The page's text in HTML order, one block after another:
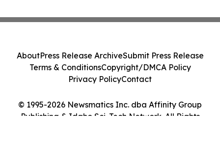
© 1995-2026 Newsmatics Inc. dba Affinity Group
Publishing & Idaho Sci-Tech Network. All Rights
AboutPress Release ArchiveSubmit Press Release
Terms & ConditionsCopyright/DMCA Policy
Privacy PolicyContact